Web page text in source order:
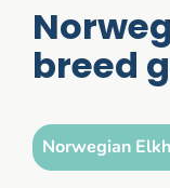
breed
Norwegian